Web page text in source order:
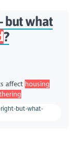
but what
?
affect housing
but-what-